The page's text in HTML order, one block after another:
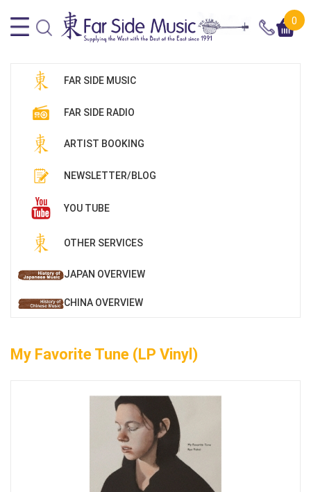
0
FAR SIDE MUSIC
FAR SIDE RADIO
ARTIST BOOKING
NEWSLETTER/BLOG
YOU TUBE
OTHER SERVICES
JAPAN OVERVIEW
CHINA OVERVIEW
My Favorite Tune (LP Vinyl)